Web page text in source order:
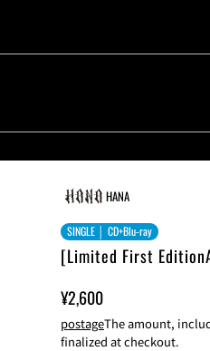
HANA
SINGLE │ CD+Blu-ray
[Limited First
Price
Price
¥2,600
postageThe amount,
finalized at checkout.